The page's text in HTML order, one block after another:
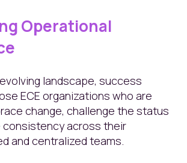
Operational
landscape, success
ECE organizations who are
change, challenge the status
consistency across their
and centralized teams.